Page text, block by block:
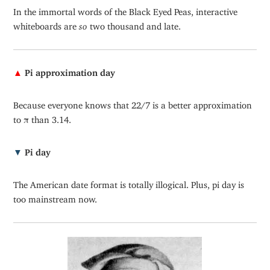
In the immortal words of the Black Eyed Peas, interactive
whiteboards are so two thousand and late.
▲ Pi approximation day
Because everyone knows that 22/7 is a better approximation
to π than 3.14.
▼ Pi day
The American date format is totally illogical. Plus, pi day is
too mainstream now.